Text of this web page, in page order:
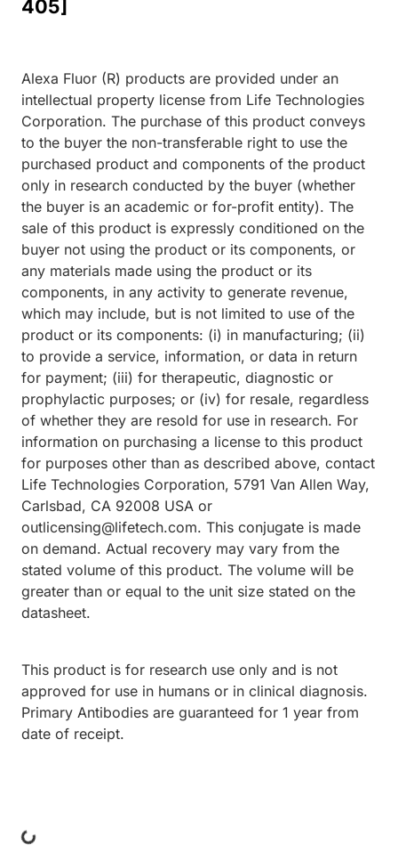
405]
Alexa Fluor (R) products are provided under an
intellectual property license from Life Technologies
Corporation. The purchase of this product conveys
to the buyer the non-transferable right to use the
purchased product and components of the product
only in research conducted by the buyer (whether
the buyer is an academic or for-profit entity). The
sale of this product is expressly conditioned on the
buyer not using the product or its components, or
any materials made using the product or its
components, in any activity to generate revenue,
which may include, but is not limited to use of the
product or its components: (i) in manufacturing; (ii)
to provide a service, information, or data in return
for payment; (iii) for therapeutic, diagnostic or
prophylactic purposes; or (iv) for resale, regardless
of whether they are resold for use in research. For
information on purchasing a license to this product
for purposes other than as described above, contact
Life Technologies Corporation, 5791 Van Allen Way,
Carlsbad, CA 92008 USA or
outlicensing@lifetech.com. This conjugate is made
on demand. Actual recovery may vary from the
stated volume of this product. The volume will be
greater than or equal to the unit size stated on the
datasheet.
This product is for research use only and is not
approved for use in humans or in clinical diagnosis.
Primary Antibodies are guaranteed for 1 year from
date of receipt.